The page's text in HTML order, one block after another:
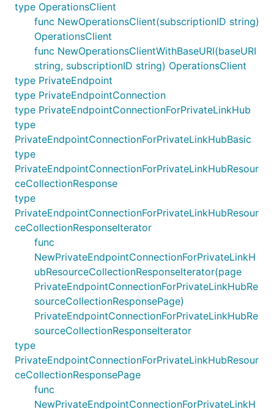
type OperationsClient
func NewOperationsClient(subscriptionID string)
OperationsClient
func NewOperationsClientWithBaseURI(baseURI
string, subscriptionID string) OperationsClient
type PrivateEndpoint
type PrivateEndpointConnection
type PrivateEndpointConnectionForPrivateLinkHub
type
PrivateEndpointConnectionForPrivateLinkHubBasic
type
PrivateEndpointConnectionForPrivateLinkHubResour
ceCollectionResponse
type
PrivateEndpointConnectionForPrivateLinkHubResour
ceCollectionResponseIterator
func
NewPrivateEndpointConnectionForPrivateLinkH
ubResourceCollectionResponseIterator(page
PrivateEndpointConnectionForPrivateLinkHubRe
sourceCollectionResponsePage)
PrivateEndpointConnectionForPrivateLinkHubRe
sourceCollectionResponseIterator
type
PrivateEndpointConnectionForPrivateLinkHubResour
ceCollectionResponsePage
func
NewPrivateEndpointConnectionForPrivateLinkH